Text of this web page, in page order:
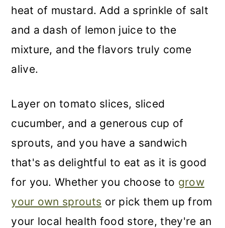
heat of mustard. Add a sprinkle of salt
and a dash of lemon juice to the
mixture, and the flavors truly come
alive.
Layer on tomato slices, sliced
cucumber, and a generous cup of
sprouts, and you have a sandwich
that's as delightful to eat as it is good
for you. Whether you choose to grow
your own sprouts or pick them up from
your local health food store, they're an